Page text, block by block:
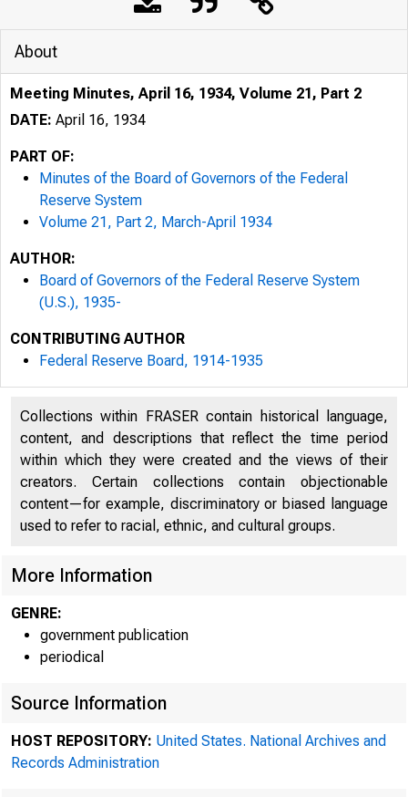
About
Meeting Minutes, April 16, 1934, Volume 21, Part 2
DATE: April 16, 1934
PART OF:
Minutes of the Board of Governors of the Federal
Reserve System
Volume 21, Part 2, March-April 1934
AUTHOR:
Board of Governors of the Federal Reserve System
(U.S.), 1935-
CONTRIBUTING AUTHOR
Federal Reserve Board, 1914-1935
Collections within FRASER contain historical language,
content, and descriptions that reflect the time period
within which they were created and the views of their
creators. Certain collections contain objectionable
content—for example, discriminatory or biased language
used to refer to racial, ethnic, and cultural groups.
More Information
GENRE:
government publication
periodical
Source Information
HOST REPOSITORY: United States. National Archives and
Records Administration